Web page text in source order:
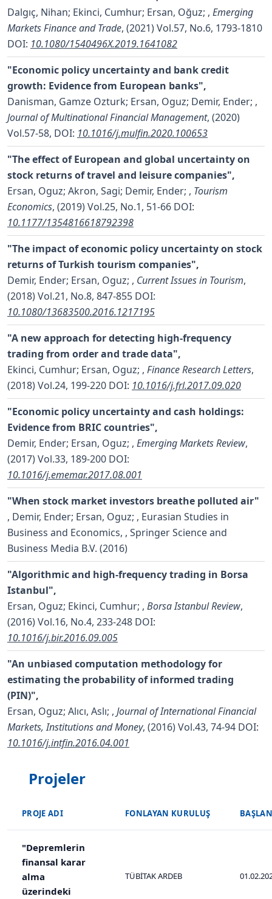
Dalgıç, Nihan; Ekinci, Cumhur; Ersan, Oğuz; , Emerging
Markets Finance and Trade, (2021) Vol.57, No.6, 1793-1810
DOI: 10.1080/1540496X.2019.1641082
"Economic policy uncertainty and bank credit
growth: Evidence from European banks",
Danisman, Gamze Ozturk; Ersan, Oguz; Demir, Ender; ,
Journal of Multinational Financial Management, (2020)
Vol.57-58, DOI: 10.1016/j.mulfin.2020.100653
"The effect of European and global uncertainty on
stock returns of travel and leisure companies",
Ersan, Oguz; Akron, Sagi; Demir, Ender; , Tourism
Economics, (2019) Vol.25, No.1, 51-66 DOI:
10.1177/1354816618792398
"The impact of economic policy uncertainty on stock
returns of Turkish tourism companies",
Demir, Ender; Ersan, Oguz; , Current Issues in Tourism,
(2018) Vol.21, No.8, 847-855 DOI:
10.1080/13683500.2016.1217195
"A new approach for detecting high-frequency
trading from order and trade data",
Ekinci, Cumhur; Ersan, Oguz; , Finance Research Letters,
(2018) Vol.24, 199-220 DOI: 10.1016/j.frl.2017.09.020
"Economic policy uncertainty and cash holdings:
Evidence from BRIC countries",
Demir, Ender; Ersan, Oguz; , Emerging Markets Review,
(2017) Vol.33, 189-200 DOI:
10.1016/j.ememar.2017.08.001
"When stock market investors breathe polluted air"
, Demir, Ender; Ersan, Oguz; , Eurasian Studies in
Business and Economics, , Springer Science and
Business Media B.V. (2016)
"Algorithmic and high-frequency trading in Borsa
Istanbul",
Ersan, Oguz; Ekinci, Cumhur; , Borsa Istanbul Review,
(2016) Vol.16, No.4, 233-248 DOI:
10.1016/j.bir.2016.09.005
"An unbiased computation methodology for
estimating the probability of informed trading
(PIN)",
Ersan, Oguz; Alıcı, Aslı; , Journal of International Financial
Markets, Institutions and Money, (2016) Vol.43, 74-94 DOI:
10.1016/j.intfin.2016.04.001
Projeler
PROJE ADI FONLAYAN KURULUŞ
"Depremlerin
finansal karar
alma
üzerindeki
TÜBİTAK ARDEB